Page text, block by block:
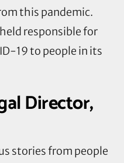
this pandemic.
responsible for
19 to people in its
Director,
stories from people